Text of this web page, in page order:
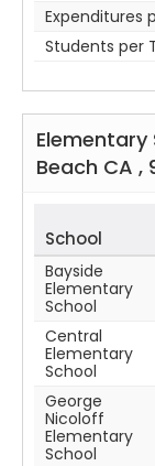
Expenditures
Students per
Elementary
Beach CA ,
School
Bayside
Elementary
School
Central
Elementary
School
George
Nicoloff
Elementary
School